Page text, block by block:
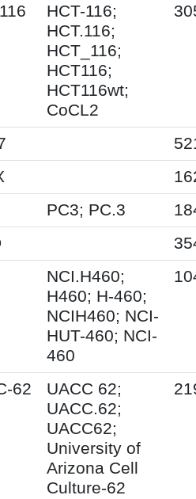
HCT-116;
HCT.116;
HCT_116;
HCT116;
HCT116wt;
CoCL2
PC3; PC.3
NCI.H460;
H460; H-460;
NCIH460; NCI-
HUT-460; NCI-
460
62
UACC 62;
UACC.62;
UACC62;
University of
Arizona Cell
Culture-62